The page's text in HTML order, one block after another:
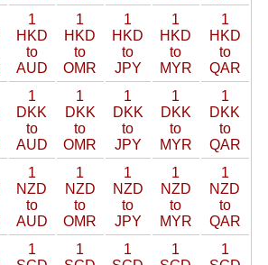
1
HKD
to
AUD
1
HKD
to
OMR
1
HKD
to
JPY
1
HKD
to
MYR
1
HKD
to
QAR
1
DKK
to
AUD
1
DKK
to
OMR
1
DKK
to
JPY
1
DKK
to
MYR
1
DKK
to
QAR
1
NZD
to
AUD
1
NZD
to
OMR
1
NZD
to
JPY
1
NZD
to
MYR
1
NZD
to
QAR
1
1
1
1
1